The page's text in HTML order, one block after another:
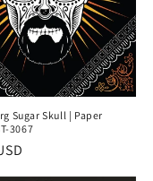
Sugar Skull | Paper
3067